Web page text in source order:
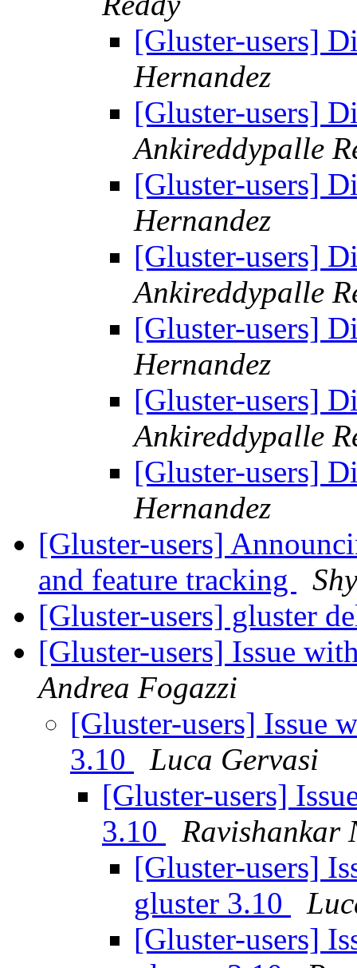
[Gluster-users]
Hernandez
[Gluster-users]
Ankireddypalle
[Gluster-users]
Hernandez
[Gluster-users]
Ankireddypalle
[Gluster-users]
Hernandez
[Gluster-users]
Ankireddypalle
[Gluster-users]
Hernandez
[Gluster-users]
and feature tracking
[Gluster-users] gluster
[Gluster-users] Issue
Andrea Fogazzi
[Gluster-users] Issue
3.10
Luca Gervasi
[Gluster-users]
3.10
Ravishankar
[Gluster-users]
gluster 3.10
[Gluster-users]